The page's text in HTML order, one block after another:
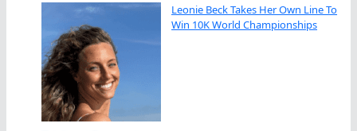
Leonie Beck Takes Her Own Line To
Win 10K World Championships